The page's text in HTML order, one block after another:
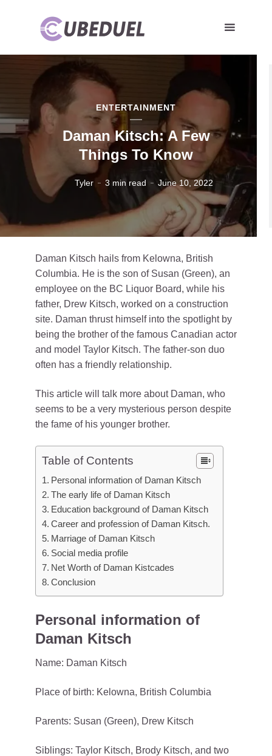
ENTERTAINMENT
Daman Kitsch: A Few
Things To Know
Tyler 3 min read June 10, 2022
Daman Kitsch hails from Kelowna, British
Columbia. He is the son of Susan (Green), an
employee on the BC Liquor Board, while his
father, Drew Kitsch, worked on a construction
site. Daman thrust himself into the spotlight by
being the brother of the famous Canadian actor
and model Taylor Kitsch. The father-son duo
often has a friendly relationship.
This article will talk more about Daman, who
seems to be a very mysterious person despite
the fame of his younger brother.
Table of Contents
Personal information of Daman Kitsch
The early life of Daman Kitsch
Education background of Daman Kitsch
Career and profession of Daman Kitsch.
Marriage of Daman Kitsch
Social media profile
Net Worth of Daman Kistcades
Conclusion
Personal information of
Daman Kitsch
Name: Daman Kitsch
Place of birth: Kelowna, British Columbia
Parents: Susan (Green), Drew Kitsch
Siblings: Taylor Kitsch, Brody Kitsch, and two